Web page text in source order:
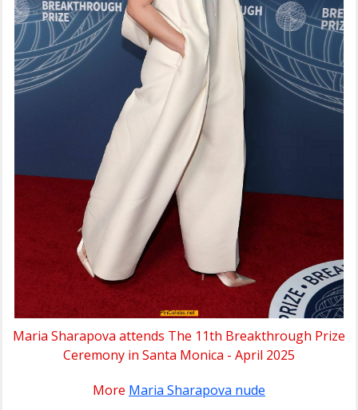
Maria Sharapova attends The 11th Breakthrough Prize
Ceremony in Santa Monica - April 2025
More Maria Sharapova nude